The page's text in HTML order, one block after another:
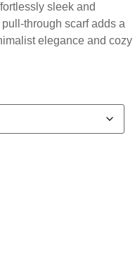
sleek and
through scarf adds a
elegance and cozy